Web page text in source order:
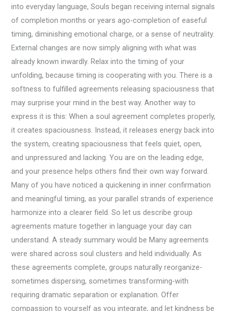
into everyday language, Souls began receiving internal signals
of completion months or years ago-completion of easeful
timing, diminishing emotional charge, or a sense of neutrality.
External changes are now simply aligning with what was
already known inwardly. Relax into the timing of your
unfolding, because timing is cooperating with you. There is a
softness to fulfilled agreements releasing spaciousness that
may surprise your mind in the best way. Another way to
express it is this: When a soul agreement completes properly,
it creates spaciousness. Instead, it releases energy back into
the system, creating spaciousness that feels quiet, open,
and unpressured and lacking. You are on the leading edge,
and your presence helps others find their own way forward.
Many of you have noticed a quickening in inner confirmation
and meaningful timing, as your parallel strands of experience
harmonize into a clearer field. So let us describe group
agreements mature together in language your day can
understand. A steady summary would be Many agreements
were shared across soul clusters and held individually. As
these agreements complete, groups naturally reorganize-
sometimes dispersing, sometimes transforming-with
requiring dramatic separation or explanation. Offer
compassion to yourself as you integrate, and let kindness be